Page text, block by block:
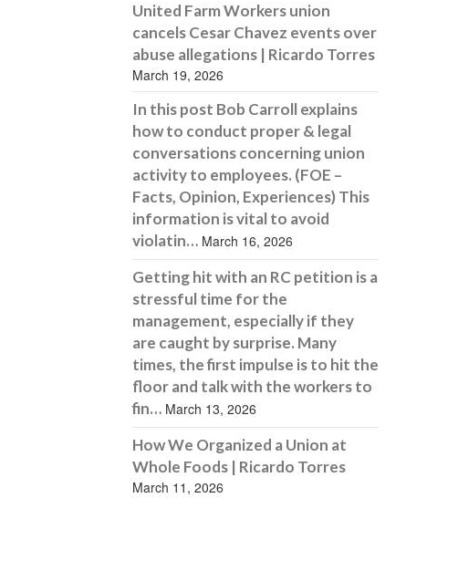
United Farm Workers union
cancels Cesar Chavez events over
abuse allegations | Ricardo Torres
March 19, 2026
In this post Bob Carroll explains
how to conduct proper & legal
conversations concerning union
activity to employees. (FOE –
Facts, Opinion, Experiences) This
information is vital to avoid
violatin… March 16, 2026
Getting hit with an RC petition is a
stressful time for the
management, especially if they
are caught by surprise. Many
times, the first impulse is to hit the
floor and talk with the workers to
fin… March 13, 2026
How We Organized a Union at
Whole Foods | Ricardo Torres
March 11, 2026